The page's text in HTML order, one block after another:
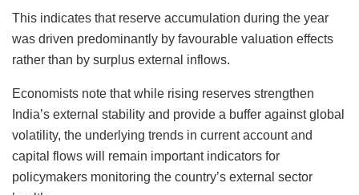
This indicates that reserve accumulation during the year
was driven predominantly by favourable valuation effects
rather than by surplus external inflows.
Economists note that while rising reserves strengthen
India’s external stability and provide a buffer against global
volatility, the underlying trends in current account and
capital flows will remain important indicators for
policymakers monitoring the country’s external sector